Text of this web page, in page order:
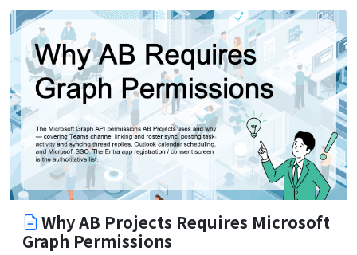
Why AB Projects Requires Microsoft
Graph Permissions